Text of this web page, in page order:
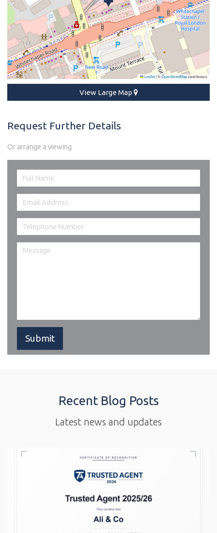
Leaflet|©OpenStreetMapcontributors
View Large Map
Request Further Details
Or arrange a viewing
Recent Blog Posts
Latest news and updates